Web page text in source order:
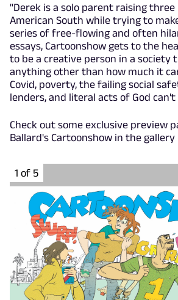
"Derek is a solo parent raising
American South while trying to
series of free-flowing and often
essays, Cartoonshow gets to the
to be a creative person in a society
anything other than how much it
Covid, poverty, the failing social
lenders, and literal acts of God
Check out some exclusive preview
Ballard's Cartoonshow in the gallery
1 of 5